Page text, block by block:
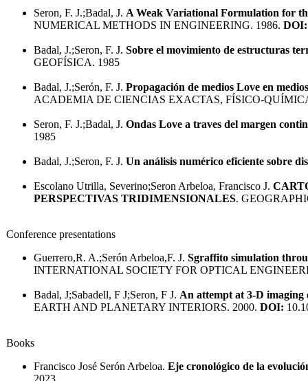
Seron, F. J.;Badal, J. A Weak Variational Formulation for
NUMERICAL METHODS IN ENGINEERING. 1986. DOI:
Badal, J.;Seron, F. J. Sobre el movimiento de estructuras
GEOFÍSICA. 1985
Badal, J.;Serón, F. J. Propagación de medios Love en
ACADEMIA DE CIENCIAS EXACTAS, FÍSICO-
Seron, F. J.;Badal, J. Ondas Love a traves del margen
1985
Badal, J.;Seron, F. J. Un análisis numérico eficiente sobre
Escolano Utrilla, Severino;Seron Arbeloa, Francisco J.
PERSPECTIVAS TRIDIMENSIONALES.
Conference presentations
Guerrero,R. A.;Serón Arbeloa,F. J. Sgraffito simulation
INTERNATIONAL SOCIETY FOR OPTICAL
Badal, J;Sabadell, F J;Seron, F J. An attempt at 3-D imaging
EARTH AND PLANETARY INTERIORS. 2000. DOI:
Books
Francisco José Serón Arbeloa. Eje cronológico de la
2023